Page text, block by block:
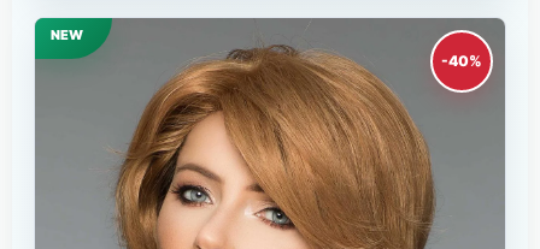
NEW
-40%